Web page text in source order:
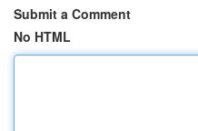
Submit a Comment
No HTML